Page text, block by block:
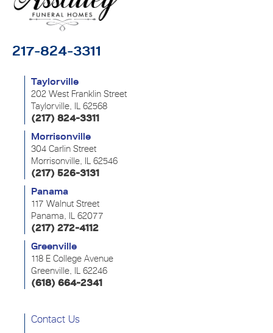
217-824-3311
Taylorville
202 West Franklin Street
Taylorville, IL 62568
(217) 824-3311
Morrisonville
304 Carlin Street
Morrisonville, IL 62546
(217) 526-3131
Panama
117 Walnut Street
Panama, IL 62077
(217) 272-4112
Greenville
118 E College Avenue
Greenville, IL 62246
(618) 664-2341
Contact Us